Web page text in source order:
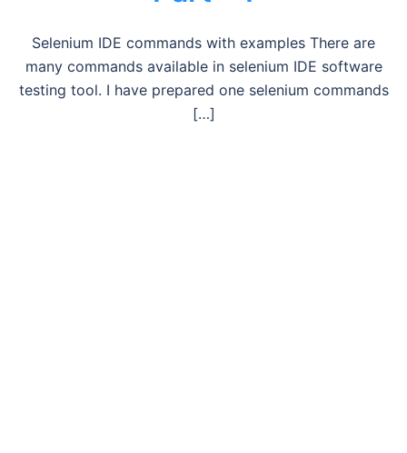
Selenium IDE commands with examples There are
many commands available in selenium IDE software
testing tool. I have prepared one selenium commands
[…]